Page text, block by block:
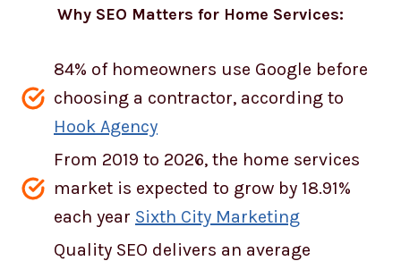
Why SEO Matters for Home Services:
84% of homeowners use Google before
choosing a contractor, according to
Hook Agency
From 2019 to 2026, the home services
market is expected to grow by 18.91%
each year Sixth City Marketing
Quality SEO delivers an average